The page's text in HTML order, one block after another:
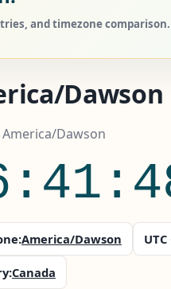
and timezone comparison.
Dawson
America/Dawson
America/Dawson
Canada